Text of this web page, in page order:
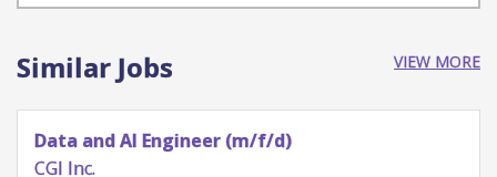
Similar Jobs VIEW MORE
Data and AI Engineer (m/f/d)
CGI Inc.